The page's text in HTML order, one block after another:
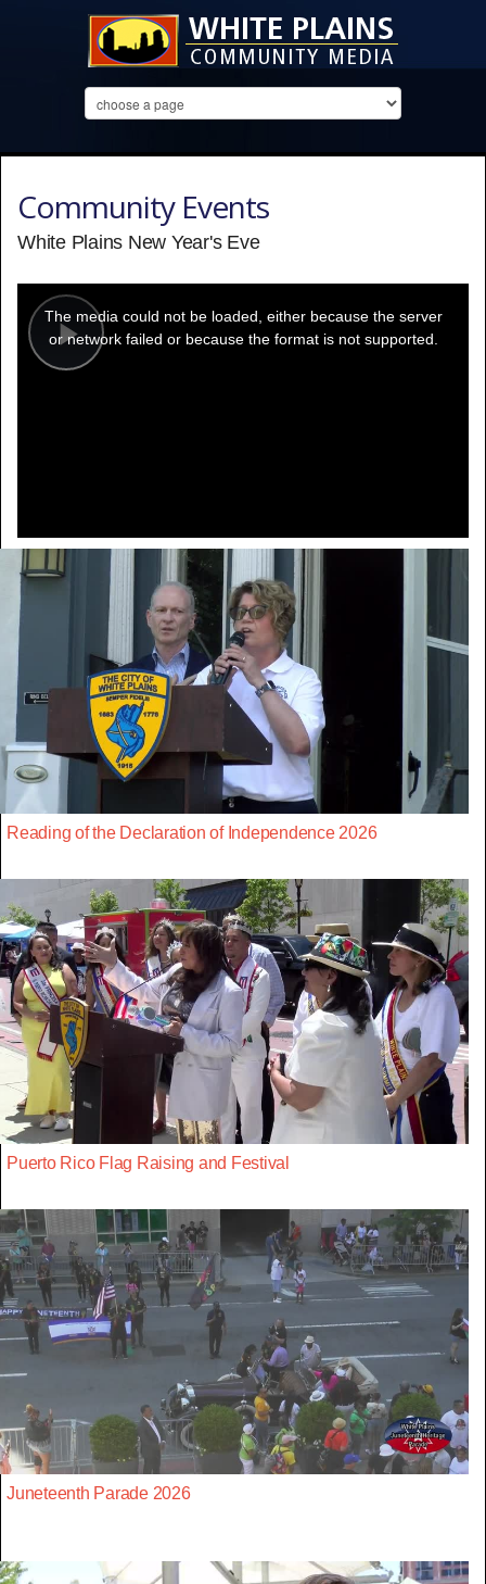
Community Events
White Plains New Year's Eve
Play
modal
window.
The media could not be loaded, either because the server
or network failed or because the format is not supported.
Reading of the Declaration of Independence 2026
Puerto Rico Flag Raising and Festival
Juneteenth Parade 2026